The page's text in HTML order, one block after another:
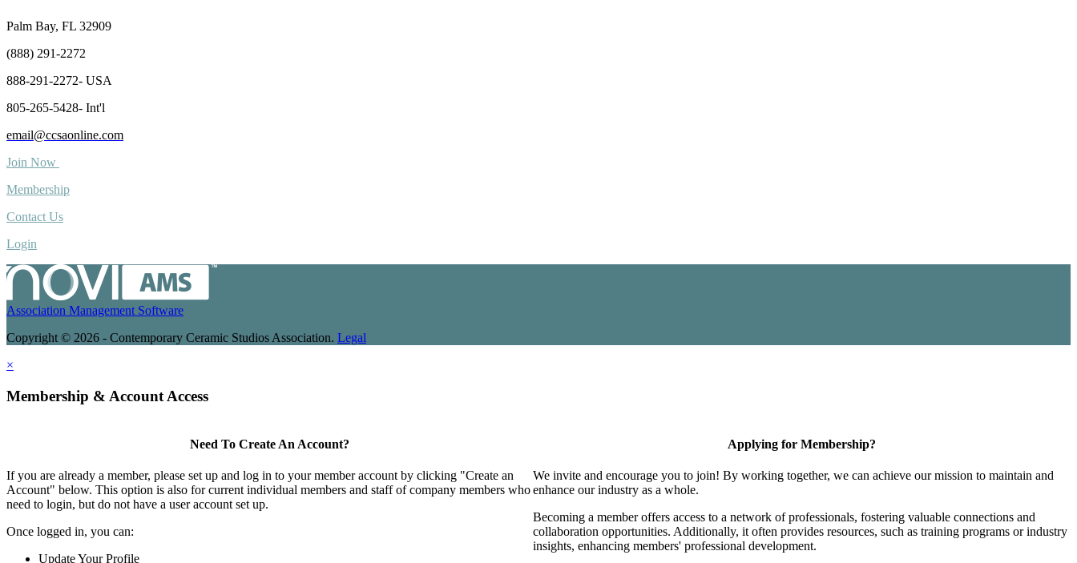
Palm Bay, FL 32909
(888) 291-2272
888-291-2272- USA
805-265-5428- Int'l
email@ccsaonline.com
Join Now
Membership
Contact Us
Login
Association Management Software
Copyright © 2026 - Contemporary Ceramic Studios Association. Legal
×
Membership & Account Access
Need To Create An Account?
If you are already a member, please set up and log in to your member account by clicking "Create an
Account" below. This option is also for current individual members and staff of company members who
need to login, but do not have a user account set up.
Once logged in, you can:
Update Your Profile
Applying for Membership?
We invite and encourage you to join! By working together, we can achieve our mission to maintain and
enhance our industry as a whole.
Becoming a member offers access to a network of professionals, fostering valuable connections and
collaboration opportunities. Additionally, it often provides resources, such as training programs or industry
insights, enhancing members' professional development.